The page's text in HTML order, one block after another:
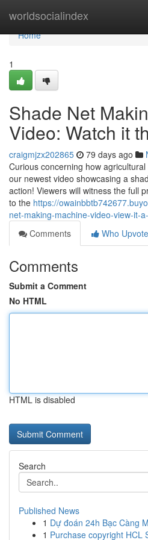
worldsocialindex
Home
Home
1
Shade Net
Video: Watch it
craigmjzx202865 79 days ago
Curious concerning how
our newest video showcasing a
action! Viewers will witness the full
to the https://
net-making-machine-video-view-it-
Comments
Who
Comments
Submit a Comment
No HTML
HTML is disabled
Search
Published News
1 Dự đoán 24h Bạc Càng
1 Purchase copyright HCL